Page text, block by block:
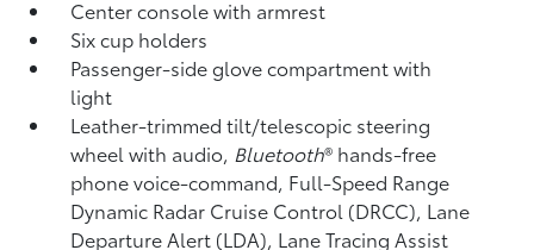
Center console with armrest
Six cup holders
Passenger-side glove compartment with
light
Leather-trimmed tilt/telescopic steering
wheel with audio, Bluetooth® hands-free
phone voice-command, Full-Speed Range
Dynamic Radar Cruise Control (DRCC), Lane
Departure Alert (LDA), Lane Tracing Assist